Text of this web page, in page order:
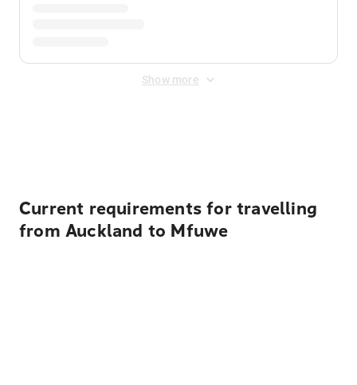
Show more
Current requirements for travelling
from Auckland to Mfuwe